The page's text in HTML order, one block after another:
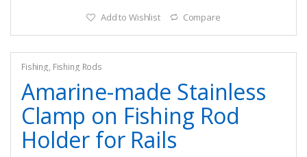
Add to Wishlist Compare
Fishing, Fishing Rods
Amarine-made Stainless
Clamp on Fishing Rod
Holder for Rails